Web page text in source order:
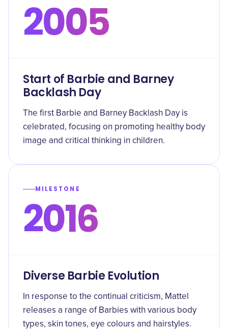
2005
Start of Barbie and Barney
Backlash Day
The first Barbie and Barney Backlash Day is
celebrated, focusing on promoting healthy body
image and critical thinking in children.
MILESTONE
2016
Diverse Barbie Evolution
In response to the continual criticism, Mattel
releases a range of Barbies with various body
types, skin tones, eye colours and hairstyles.